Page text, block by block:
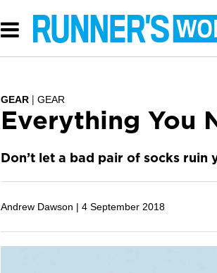
GEAR GEAR
Everything You
Don’t let a bad pair of socks ruin
Andrew Dawson | 4 September 2018